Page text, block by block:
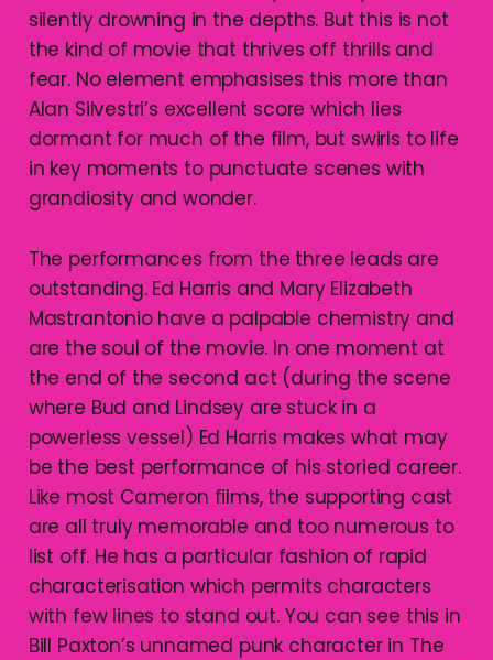
silently drowning in the depths. But this is not
the kind of movie that thrives off thrills and
fear. No element emphasises this more than
Alan Silvestri’s excellent score which lies
dormant for much of the film, but swirls to life
in key moments to punctuate scenes with
grandiosity and wonder.
The performances from the three leads are
outstanding. Ed Harris and Mary Elizabeth
Mastrantonio have a palpable chemistry and
are the soul of the movie. In one moment at
the end of the second act (during the scene
where Bud and Lindsey are stuck in a
powerless vessel) Ed Harris makes what may
be the best performance of his storied career.
Like most Cameron films, the supporting cast
are all truly memorable and too numerous to
list off. He has a particular fashion of rapid
characterisation which permits characters
with few lines to stand out. You can see this in
Bill Paxton’s unnamed punk character in The